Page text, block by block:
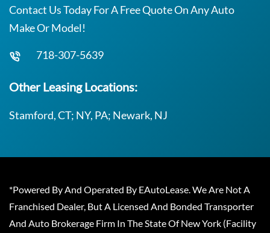
Contact Us Today For A Free Quote On Any Auto
Make Or Model!
718-307-5639
Other Leasing Locations:
Stamford, CT; NY, PA; Newark, NJ
*Powered By And Operated By EAutoLease. We Are Not A
Franchised Dealer, But A Licensed And Bonded Transporter
And Auto Brokerage Firm In The State Of New York (Facility